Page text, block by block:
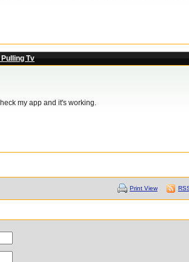
Tv
my app and it's working.
Print View